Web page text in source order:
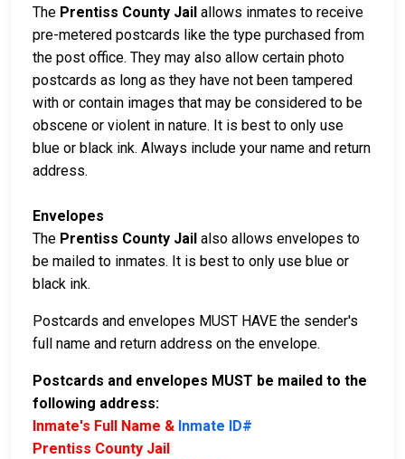
The Prentiss County Jail allows inmates to receive
pre-metered postcards like the type purchased from
the post office. They may also allow certain photo
postcards as long as they have not been tampered
with or contain images that may be considered to be
obscene or violent in nature. It is best to only use
blue or black ink. Always include your name and return
address.
Envelopes
The Prentiss County Jail also allows envelopes to
be mailed to inmates. It is best to only use blue or
black ink.
Postcards and envelopes MUST HAVE the sender's
full name and return address on the envelope.
Postcards and envelopes MUST be mailed to the
following address:
Inmate's Full Name & Inmate ID#
Prentiss County Jail